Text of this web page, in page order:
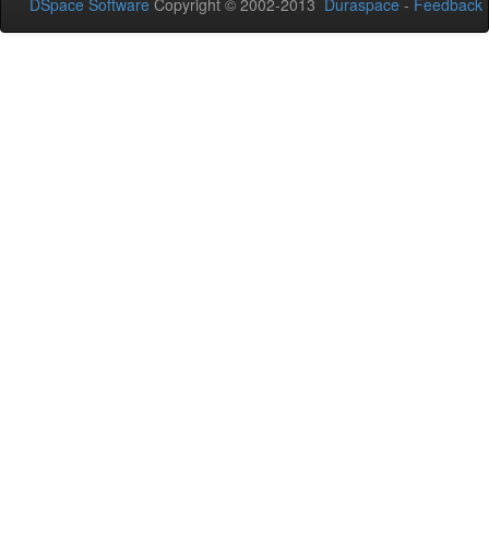
DSpace Software Copyright © 2002-2013 Duraspace - Feedback